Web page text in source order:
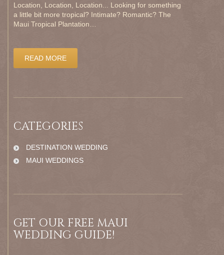
Location, Location, Location... Looking for something
a little bit more tropical? Intimate? Romantic? The
Maui Tropical Plantation…
READ MORE
CATEGORIES
DESTINATION WEDDING
MAUI WEDDINGS
GET OUR FREE MAUI
WEDDING GUIDE!